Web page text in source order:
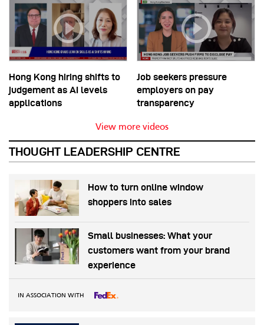
Hong Kong hiring shifts to
judgement as AI levels
applications
Job seekers pressure
employers on pay
transparency
View more videos
THOUGHT LEADERSHIP CENTRE
How to turn online window
shoppers into sales
Small businesses: What your
customers want from your brand
experience
IN ASSOCIATION WITH